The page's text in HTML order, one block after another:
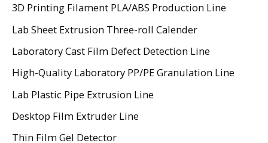
3D Printing Filament PLA/ABS Production Line
Lab Sheet Extrusion Three-roll Calender
Laboratory Cast Film Defect Detection Line
High-Quality Laboratory PP/PE Granulation Line
Lab Plastic Pipe Extrusion Line
Desktop Film Extruder Line
Thin Film Gel Detector